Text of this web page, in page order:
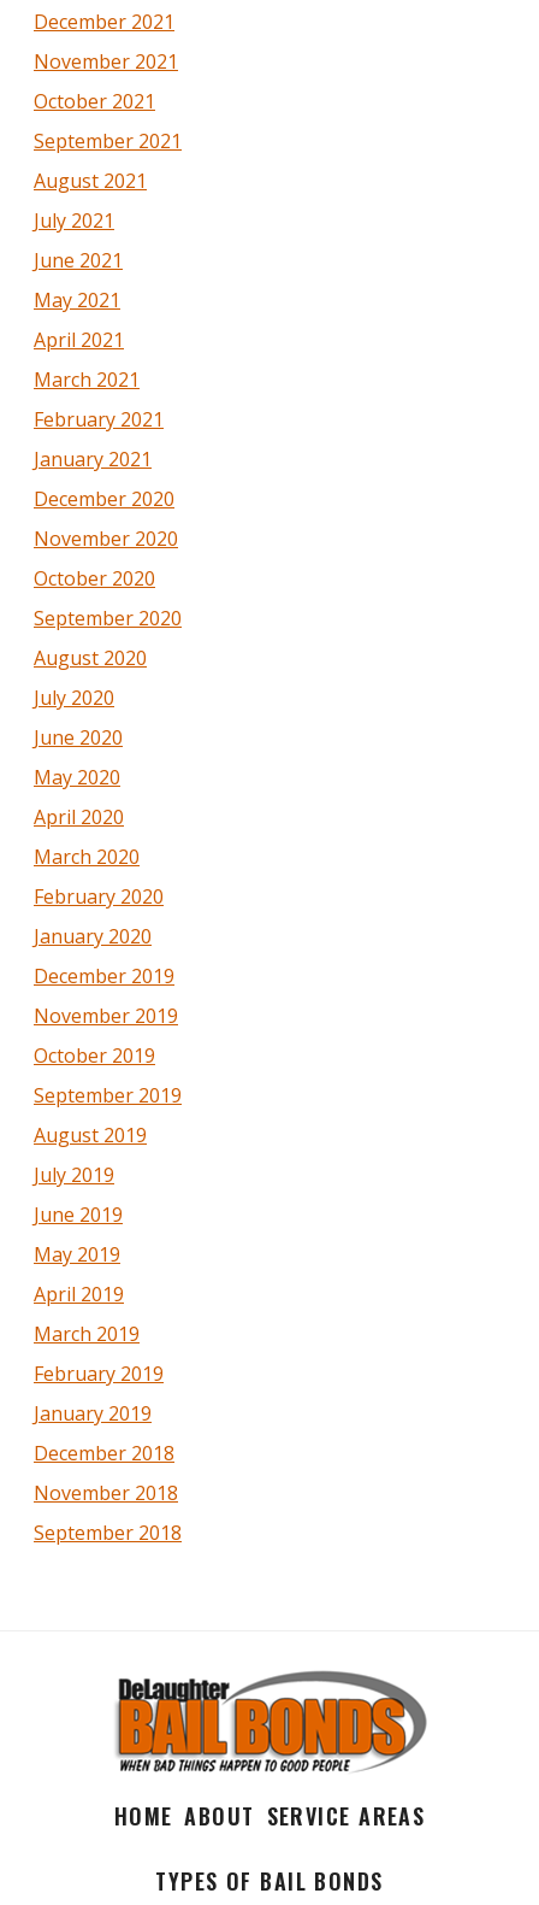
December 2021
November 2021
October 2021
September 2021
August 2021
July 2021
June 2021
May 2021
April 2021
March 2021
February 2021
January 2021
December 2020
November 2020
October 2020
September 2020
August 2020
July 2020
June 2020
May 2020
April 2020
March 2020
February 2020
January 2020
December 2019
November 2019
October 2019
September 2019
August 2019
July 2019
June 2019
May 2019
April 2019
March 2019
February 2019
January 2019
December 2018
November 2018
September 2018
HOME ABOUT SERVICE AREAS
TYPES OF BAIL BONDS